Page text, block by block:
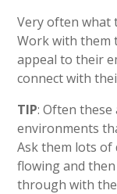
Very often what
Work with them
appeal to their
connect with
TIP: Often
environments
Ask them lots of
flowing and
through with